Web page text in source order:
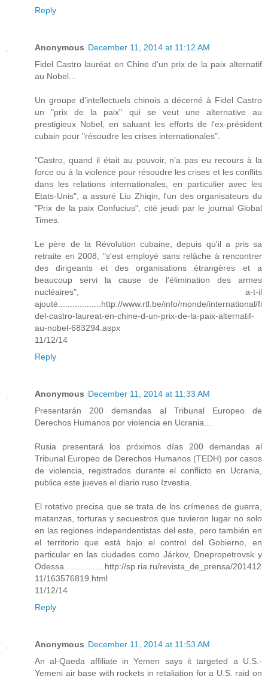
Reply
Anonymous December 11, 2014 at 11:12 AM
Fidel Castro lauréat en Chine d'un prix de la paix alternatif
au Nobel...
Un groupe d'intellectuels chinois a décerné à Fidel Castro
un "prix de la paix" qui se veut une alternative au
prestigieux Nobel, en saluant les efforts de l'ex-président
cubain pour "résoudre les crises internationales".
"Castro, quand il était au pouvoir, n'a pas eu recours à la
force ou à la violence pour résoudre les crises et les conflits
dans les relations internationales, en particulier avec les
Etats-Unis", a assuré Liu Zhiqin, l'un des organisateurs du
"Prix de la paix Confucius", cité jeudi par le journal Global
Times.
Le père de la Révolution cubaine, depuis qu'il a pris sa
retraite en 2008, "s'est employé sans relâche à rencontrer
des dirigeants et des organisations étrangères et a
beaucoup servi la cause de l'élimination des armes
nucléaires", a-t-il
ajouté..................http://www.rtl.be/info/monde/international/fi
del-castro-laureat-en-chine-d-un-prix-de-la-paix-alternatif-
au-nobel-683294.aspx
11/12/14
Reply
Anonymous December 11, 2014 at 11:33 AM
Presentarán 200 demandas al Tribunal Europeo de
Derechos Humanos por violencia en Ucrania...
Rusia presentará los próximos días 200 demandas al
Tribunal Europeo de Derechos Humanos (TEDH) por casos
de violencia, registrados durante el conflicto en Ucrania,
publica este jueves el diario ruso Izvestia.
El rotativo precisa que se trata de los crímenes de guerra,
matanzas, torturas y secuestros que tuvieron lugar no solo
en las regiones independentistas del este, pero también en
el territorio que está bajo el control del Gobierno, en
particular en las ciudades como Járkov, Dnepropetrovsk y
Odessa.................http://sp.ria.ru/revista_de_prensa/201412
11/163576819.html
11/12/14
Reply
Anonymous December 11, 2014 at 11:53 AM
An al-Qaeda affiliate in Yemen says it targeted a U.S.-
Yemeni air base with rockets in retaliation for a U.S. raid on